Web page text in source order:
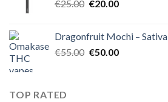
€25.00 Original
€25.00.
€20.00Current
€20.00.
Dragonfruit Mochi – Sativa
€55.00 Original
€50.00Current
TOP RATED